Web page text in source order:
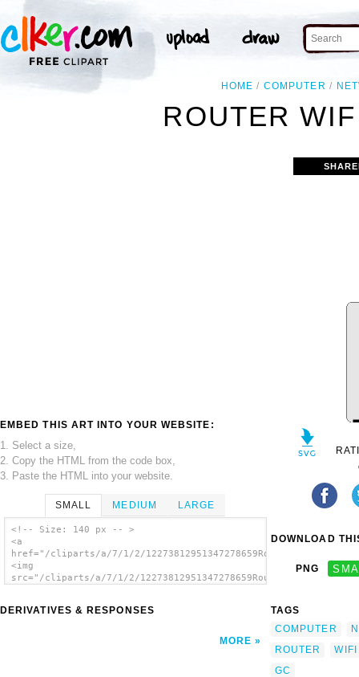
HOME COMPUTER
ROUTER
EMBED THIS ART INTO YOUR WEBSITE:
1. Select a size,
2. Copy the HTML from the code box,
3. Paste the HTML into your website.
SMALL MEDIUM LARGE
<!-- Size: 140 px -- >
<a
href="/cliparts/a/7/1/2/
<img
src="/cliparts/a/7/1/2/
DERIVATIVES & RESPONSES
MORE
DOWNLOAD
PNG
TAGS
COMPUTER
ROUTER
WIFI
GC